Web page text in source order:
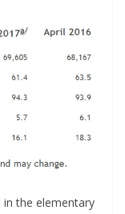
the elementary